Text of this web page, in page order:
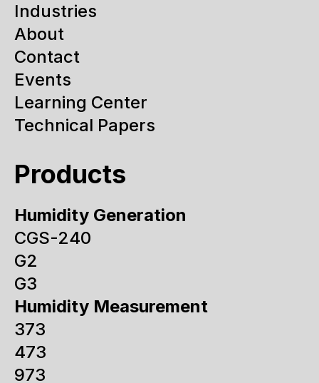
Industries
About
Contact
Events
Learning Center
Technical Papers
Products
Humidity Generation
CGS-240
G2
G3
Humidity Measurement
373
473
973